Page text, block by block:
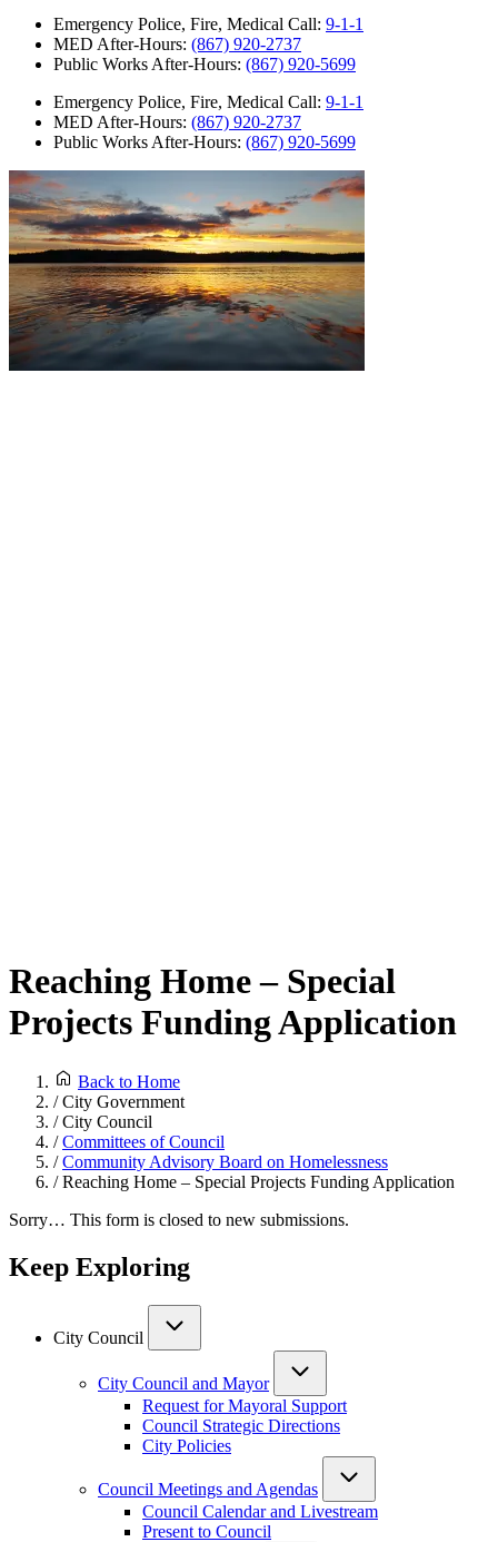
Emergency Police, Fire, Medical Call: 9-1-1
MED After-Hours: (867) 920-2737
Public Works After-Hours: (867) 920-5699
Emergency Police, Fire, Medical Call: 9-1-1
MED After-Hours: (867) 920-2737
Public Works After-Hours: (867) 920-5699
Reaching Home – Special
Projects Funding Application
Back to Home
/City Government
/City Council
/Committees of Council
/Community Advisory Board on Homelessness
/Reaching Home – Special Projects Funding Application
Sorry… This form is closed to new submissions.
Keep Exploring
City Council
City Council and Mayor
Request for Mayoral Support
Council Strategic Directions
City Policies
Council Meetings and Agendas
Council Calendar and Livestream
Present to Council